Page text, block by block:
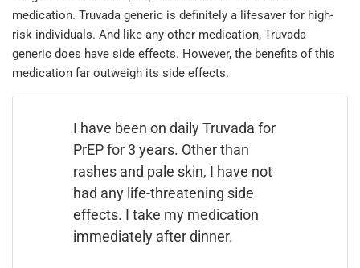
medication. Truvada generic is definitely a lifesaver for high-
risk individuals. And like any other medication, Truvada
generic does have side effects. However, the benefits of this
medication far outweigh its side effects.
I have been on daily Truvada for
PrEP for 3 years. Other than
rashes and pale skin, I have not
had any life-threatening side
effects. I take my medication
immediately after dinner.